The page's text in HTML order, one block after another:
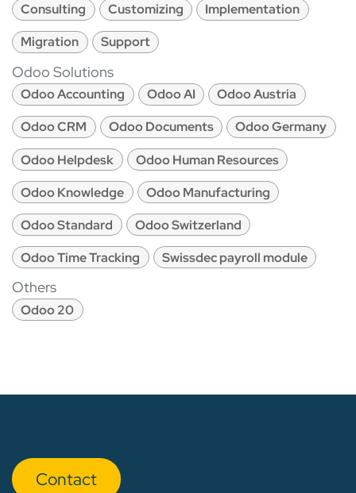
Consulting Customizing
Implementation
Migration
Support
Odoo Solutions
Odoo Accounting Odoo AI
Odoo Austria
Odoo CRM
Odoo Documents
Odoo Germany
Odoo Helpdesk
Odoo Human Resources
Odoo Knowledge
Odoo Manufacturing
Odoo Standard
Odoo Switzerland
Odoo Time Tracking
Swissdec payroll module
Others
Odoo 20
Con​​​​tact